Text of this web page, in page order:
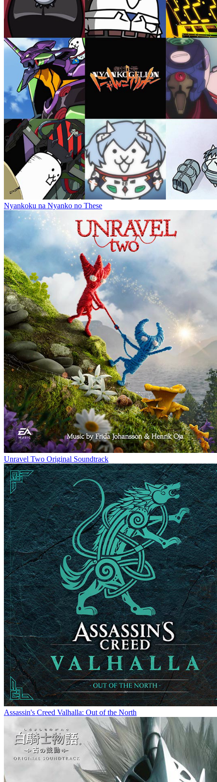
Nyankoku na Nyanko no These
Unravel Two Original Soundtrack
Assassin's Creed Valhalla: Out of the North